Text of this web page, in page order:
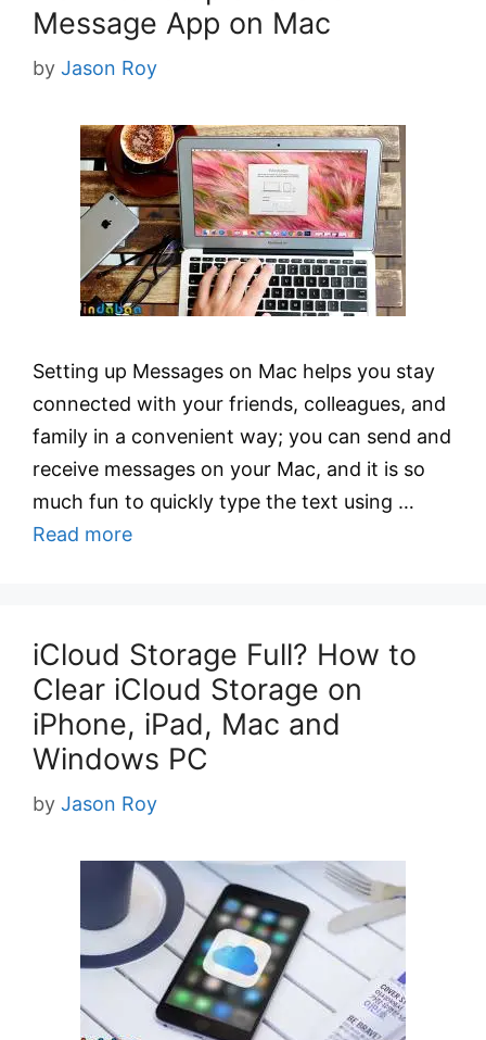
Message App on Mac
by Jason Roy
Setting up Messages on Mac helps you stay
connected with your friends, colleagues, and
family in a convenient way; you can send and
receive messages on your Mac, and it is so
much fun to quickly type the text using …
Read more
iCloud Storage Full? How to
Clear iCloud Storage on
iPhone, iPad, Mac and
Windows PC
by Jason Roy